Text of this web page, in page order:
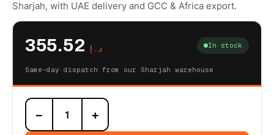
Sharjah, with UAE delivery and GCC & Africa export.
د.إ In stock
Same-day dispatch from our Sharjah warehouse
Isuzu
Clutch
Disc
− +